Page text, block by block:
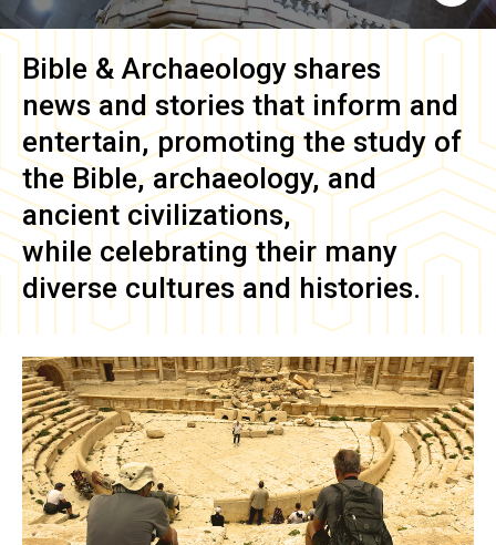
Bible & Archaeology shares
news and stories that inform and
entertain, promoting the study of
the Bible, archaeology, and
ancient civilizations,
while celebrating their many
diverse cultures and histories.